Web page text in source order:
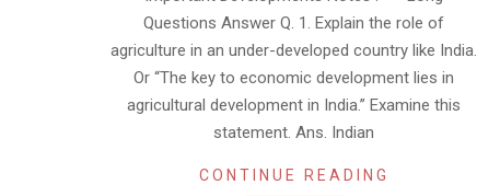
Questions Answer Q. 1. Explain the role of
agriculture in an under-developed country like India.
Or “The key to economic development lies in
agricultural development in India.” Examine this
statement. Ans. Indian
CONTINUE READING